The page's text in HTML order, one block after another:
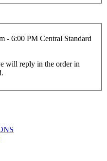
- 6:00 PM Central Standard
will reply in the order in